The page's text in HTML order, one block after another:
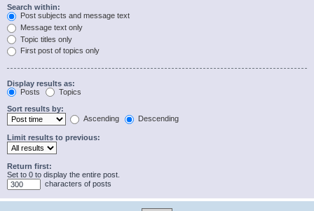
Search within:
Post subjects and message text
Message text only
Topic titles only
First post of topics only
Display results as:
Posts
Topics
Sort results by:
Ascending
Descending
Limit results to previous:
Return first:
Set to 0 to display the entire post.
characters of posts